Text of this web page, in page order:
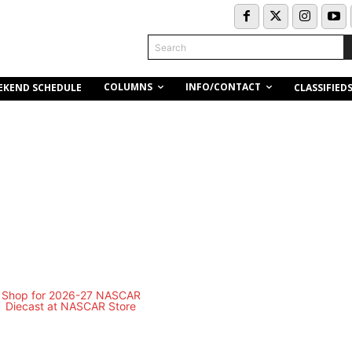
Search
SCHEDULE COLUMNS INFO/CONTACT CLASSIFIEDS